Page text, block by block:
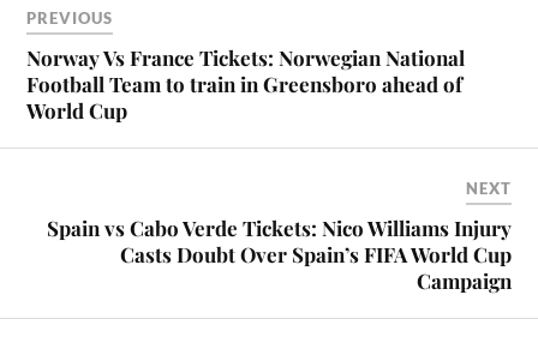
PREVIOUS
Norway Vs France Tickets: Norwegian National
Football Team to train in Greensboro ahead of
World Cup
NEXT
Spain vs Cabo Verde Tickets: Nico Williams Injury
Casts Doubt Over Spain’s FIFA World Cup
Campaign